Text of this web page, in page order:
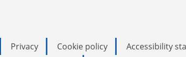
Privacy Cookie policy Accessibility